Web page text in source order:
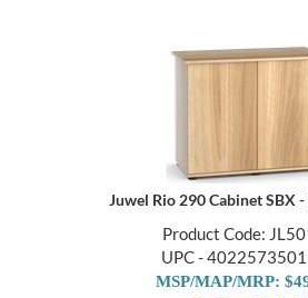
Juwel Rio 290 Cabinet SBX
Product Code:
UPC -
MSP/MAP/MRP: